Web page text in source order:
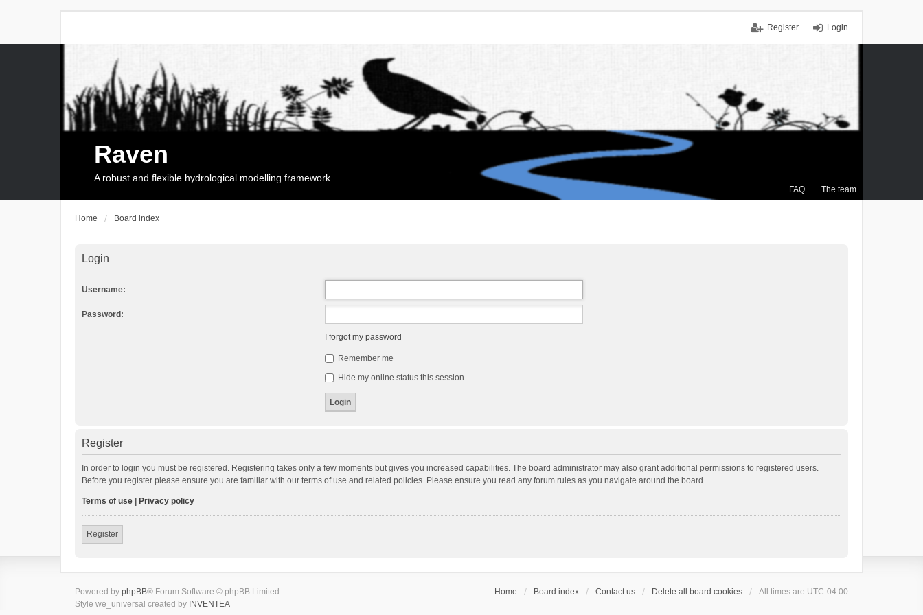
Login
Register
FAQ The team
Raven
A robust and flexible hydrological modelling framework
Home Board index
Login
Username:
Password:
I forgot my password
Remember me
Hide my online status this session
Register
In order to login you must be registered. Registering takes only a few moments but gives you increased capabilities. The board administrator may also grant additional permissions to registered users.
Before you register please ensure you are familiar with our terms of use and related policies. Please ensure you read any forum rules as you navigate around the board.
Terms of use Privacy policy
Register
Home Board index Contact us Delete all board cookies All times are UTC-04:00
Powered by phpBB® Forum Software © phpBB Limited
Style we_universal created by INVENTEA